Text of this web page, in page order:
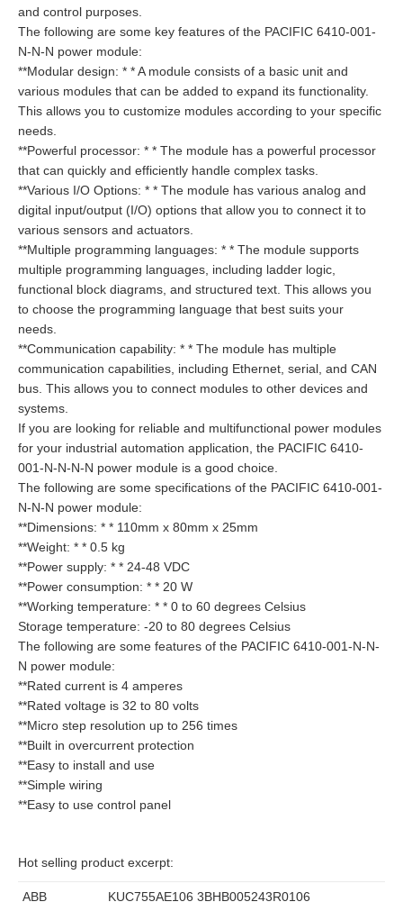
and control purposes.
The following are some key features of the PACIFIC 6410-001-
N-N-N power module:
**Modular design: * * A module consists of a basic unit and
various modules that can be added to expand its functionality.
This allows you to customize modules according to your specific
needs.
**Powerful processor: * * The module has a powerful processor
that can quickly and efficiently handle complex tasks.
**Various I/O Options: * * The module has various analog and
digital input/output (I/O) options that allow you to connect it to
various sensors and actuators.
**Multiple programming languages: * * The module supports
multiple programming languages, including ladder logic,
functional block diagrams, and structured text. This allows you
to choose the programming language that best suits your
needs.
**Communication capability: * * The module has multiple
communication capabilities, including Ethernet, serial, and CAN
bus. This allows you to connect modules to other devices and
systems.
If you are looking for reliable and multifunctional power modules
for your industrial automation application, the PACIFIC 6410-
001-N-N-N-N power module is a good choice.
The following are some specifications of the PACIFIC 6410-001-
N-N-N power module:
**Dimensions: * * 110mm x 80mm x 25mm
**Weight: * * 0.5 kg
**Power supply: * * 24-48 VDC
**Power consumption: * * 20 W
**Working temperature: * * 0 to 60 degrees Celsius
Storage temperature: -20 to 80 degrees Celsius
The following are some features of the PACIFIC 6410-001-N-N-
N power module:
**Rated current is 4 amperes
**Rated voltage is 32 to 80 volts
**Micro step resolution up to 256 times
**Built in overcurrent protection
**Easy to install and use
**Simple wiring
**Easy to use control panel
Hot selling product excerpt:
ABB KUC755AE106 3BHB005243R0106